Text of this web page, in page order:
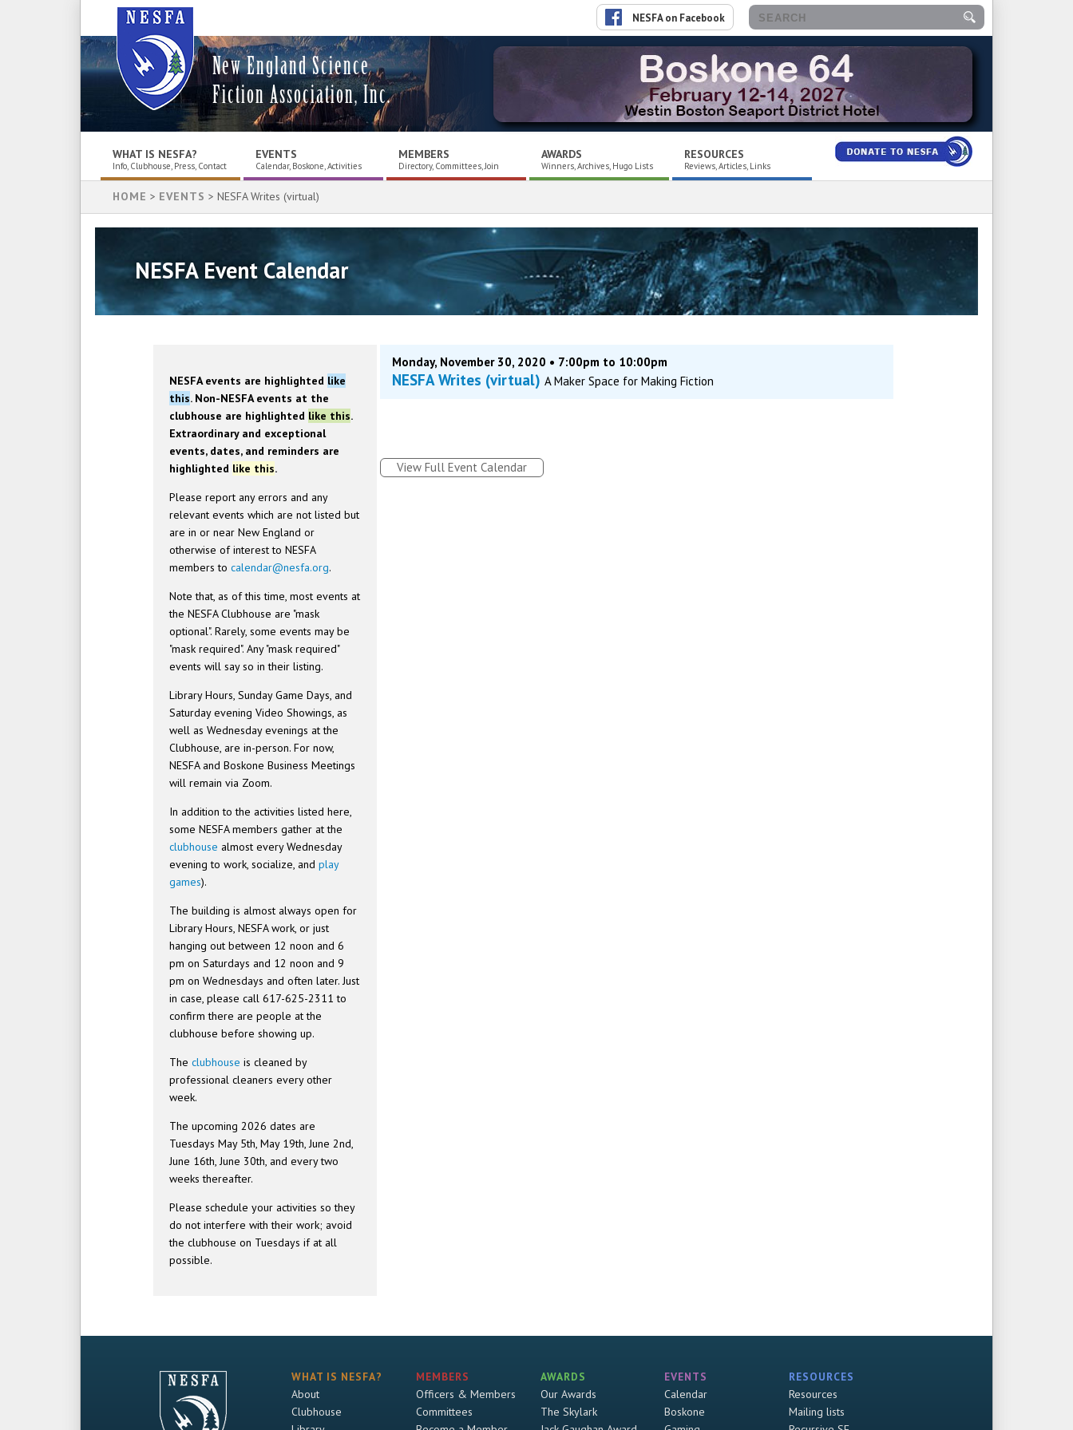
New England Science
Fiction Association, Inc.
NESFA on Facebook
WHAT IS NESFA?
Info, Clubhouse, Press, Contact
EVENTS
Calendar, Boskone, Activities
MEMBERS
Directory, Committees, Join
AWARDS
Winners, Archives, Hugo Lists
RESOURCES
Reviews, Articles, Links
HOME > EVENTS > NESFA Writes (virtual)
NESFA Event Calendar
NESFA events are highlighted like
this. Non-NESFA events at the
clubhouse are highlighted like this.
Extraordinary and exceptional
events, dates, and reminders are
highlighted like this.
Please report any errors and any
relevant events which are not listed but
are in or near New England or
otherwise of interest to NESFA
members tocalendar@nesfa.org.
Note that, as of this time, most events at
the NESFA Clubhouse are "mask
optional". Rarely, some events may be
"mask required". Any "mask required"
events will say so in their listing.
Library Hours, Sunday Game Days, and
Saturday evening Video Showings, as
well as Wednesday evenings at the
Clubhouse, are in-person. For now,
NESFA and Boskone Business Meetings
will remain via Zoom.
In addition to the activities listed here,
some NESFA members gather at the
clubhouse almost every Wednesday
evening to work, socialize, andplay
games).
The building is almost always open for
Library Hours, NESFA work, or just
hanging out between 12 noon and 6
pm on Saturdays and 12 noon and 9
pm on Wednesdays and often later. Just
in case, please call 617-625-2311 to
confirm there are people at the
clubhouse before showing up.
Theclubhouse is cleaned by
professional cleaners every other
week.
The upcoming 2026 dates are
Tuesdays May 5th, May 19th, June 2nd,
June 16th, June 30th, and every two
weeks thereafter.
Please schedule your activities so they
do not interfere with their work; avoid
the clubhouse on Tuesdays if at all
possible.
Monday, November 30, 2020 • 7:00pm to 10:00pm
NESFA Writes (virtual)A Maker Space for Making Fiction
View Full Event Calendar
WHAT IS NESFA?
About
Clubhouse
MEMBERS
Officers & Members
Committees
AWARDS
Our Awards
The Skylark
EVENTS
Calendar
Boskone
RESOURCES
Resources
Mailing lists